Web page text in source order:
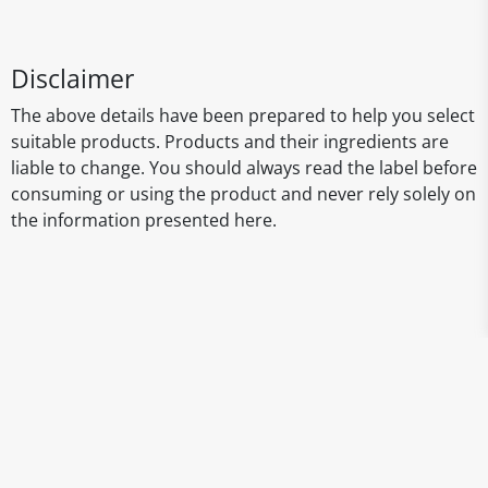
Disclaimer
The above details have been prepared to help you select
suitable products. Products and their ingredients are
liable to change. You should always read the label before
consuming or using the product and never rely solely on
the information presented here.